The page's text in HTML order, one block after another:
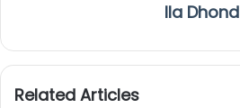
Ila Dhond
Related Articles